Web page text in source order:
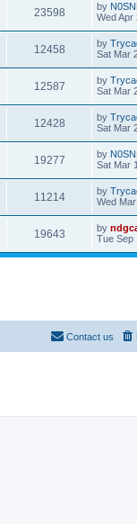
23598 by
Wed Apr
12458 by
Sat Mar
12587 by
Sat Mar
12428 by
Sat Mar
19277 by
Sat Mar
11214 by
Wed
19643 by
Tue Sep
Contact us